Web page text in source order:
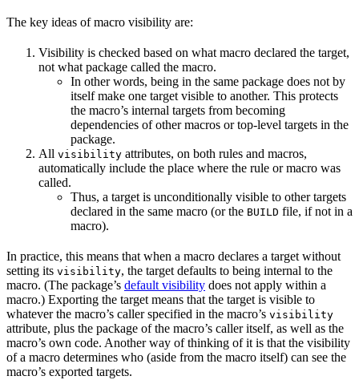
The key ideas of macro visibility are:
Visibility is checked based on what macro declared the target,
not what package called the macro.
In other words, being in the same package does not by
itself make one target visible to another. This protects
the macro’s internal targets from becoming
dependencies of other macros or top-level targets in the
package.
All visibility attributes, on both rules and macros,
automatically include the place where the rule or macro was
called.
Thus, a target is unconditionally visible to other targets
declared in the same macro (or the BUILD file, if not in a
macro).
In practice, this means that when a macro declares a target without
setting its visibility, the target defaults to being internal to the
macro. (The package’s default visibility does not apply within a
macro.) Exporting the target means that the target is visible to
whatever the macro’s caller specified in the macro’s visibility
attribute, plus the package of the macro’s caller itself, as well as the
macro’s own code. Another way of thinking of it is that the visibility
of a macro determines who (aside from the macro itself) can see the
macro’s exported targets.